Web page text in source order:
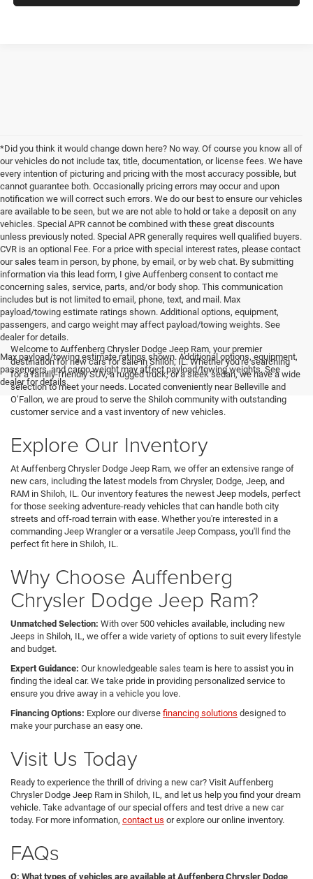
*Did you think it would change down here? No way. Of course you know all of
our vehicles do not include tax, title, documentation, or license fees. We have
every intention of picturing and pricing with the most accuracy possible, but
cannot guarantee both. Occasionally pricing errors may occur and upon
notification we will correct such errors. We do our best to ensure our vehicles
are available to be seen, but we are not able to hold or take a deposit on any
vehicles. Special APR cannot be combined with these great discounts
unless previously noted. Special APR generally requires well qualified buyers.
CVR is an optional Fee. For a price with special interest rates, please contact
our sales team in person, by phone, by email, or by web chat. By submitting
information via this lead form, I give Auffenberg consent to contact me
concerning sales, service, parts, and/or body shop. This communication
includes but is not limited to email, phone, text, and mail. Max
payload/towing estimate ratings shown. Additional options, equipment,
passengers, and cargo weight may affect payload/towing weights. See
dealer for details.
Max payload/towing estimate ratings shown. Additional options, equipment,
passengers, and cargo weight may affect payload/towing weights. See
dealer for details.
<
Welcome to Auffenberg Chrysler Dodge Jeep Ram, your premier
destination for new cars for sale in Shiloh, IL. Whether you're searching
for a family-friendly SUV, a rugged truck, or a sleek sedan, we have a wide
selection to meet your needs. Located conveniently near Belleville and
O’Fallon, we are proud to serve the Shiloh community with outstanding
customer service and a vast inventory of new vehicles.
Explore Our Inventory
At Auffenberg Chrysler Dodge Jeep Ram, we offer an extensive range of
new cars, including the latest models from Chrysler, Dodge, Jeep, and
RAM in Shiloh, IL. Our inventory features the newest Jeep models, perfect
for those seeking adventure-ready vehicles that can handle both city
streets and off-road terrain with ease. Whether you're interested in a
commanding Jeep Wrangler or a versatile Jeep Compass, you'll find the
perfect fit here in Shiloh, IL.
Why Choose Auffenberg
Chrysler Dodge Jeep Ram?
Unmatched Selection: With over 500 vehicles available, including new
Jeeps in Shiloh, IL, we offer a wide variety of options to suit every lifestyle
and budget.
Expert Guidance: Our knowledgeable sales team is here to assist you in
finding the ideal car. We take pride in providing personalized service to
ensure you drive away in a vehicle you love.
Financing Options: Explore our diverse financing solutions designed to
make your purchase an easy one.
Visit Us Today
Ready to experience the thrill of driving a new car? Visit Auffenberg
Chrysler Dodge Jeep Ram in Shiloh, IL, and let us help you find your dream
vehicle. Take advantage of our special offers and test drive a new car
today. For more information, contact us or explore our online inventory.
FAQs
Q: What types of vehicles are available at Auffenberg Chrysler Dodge